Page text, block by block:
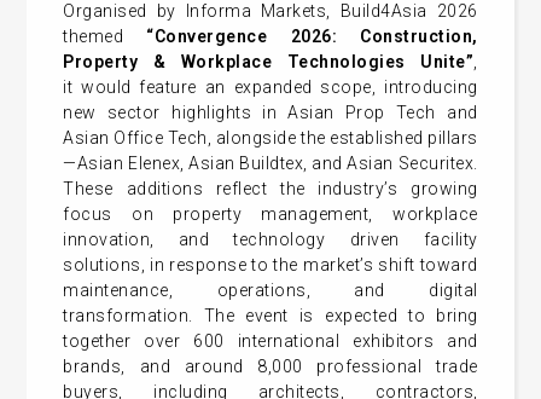
Organised by Informa Markets, Build4Asia 2026
themed “Convergence 2026: Construction,
Property & Workplace Technologies Unite”,
it would feature an expanded scope, introducing
new sector highlights in Asian Prop Tech and
Asian Office Tech, alongside the established pillars
—Asian Elenex, Asian Buildtex, and Asian Securitex.
These additions reflect the industry’s growing
focus on property management, workplace
innovation, and technology driven facility
solutions, in response to the market’s shift toward
maintenance, operations, and digital
transformation. The event is expected to bring
together over 600 international exhibitors and
brands, and around 8,000 professional trade
buyers, including architects, contractors,